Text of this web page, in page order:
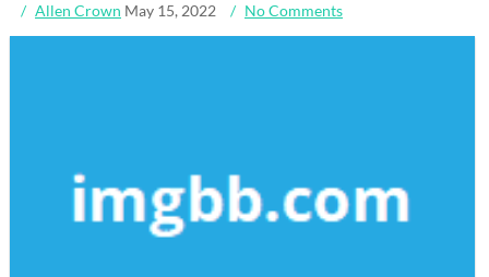
Allen Crown May 15, 2022 No Comments